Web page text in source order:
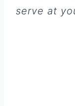
serve at